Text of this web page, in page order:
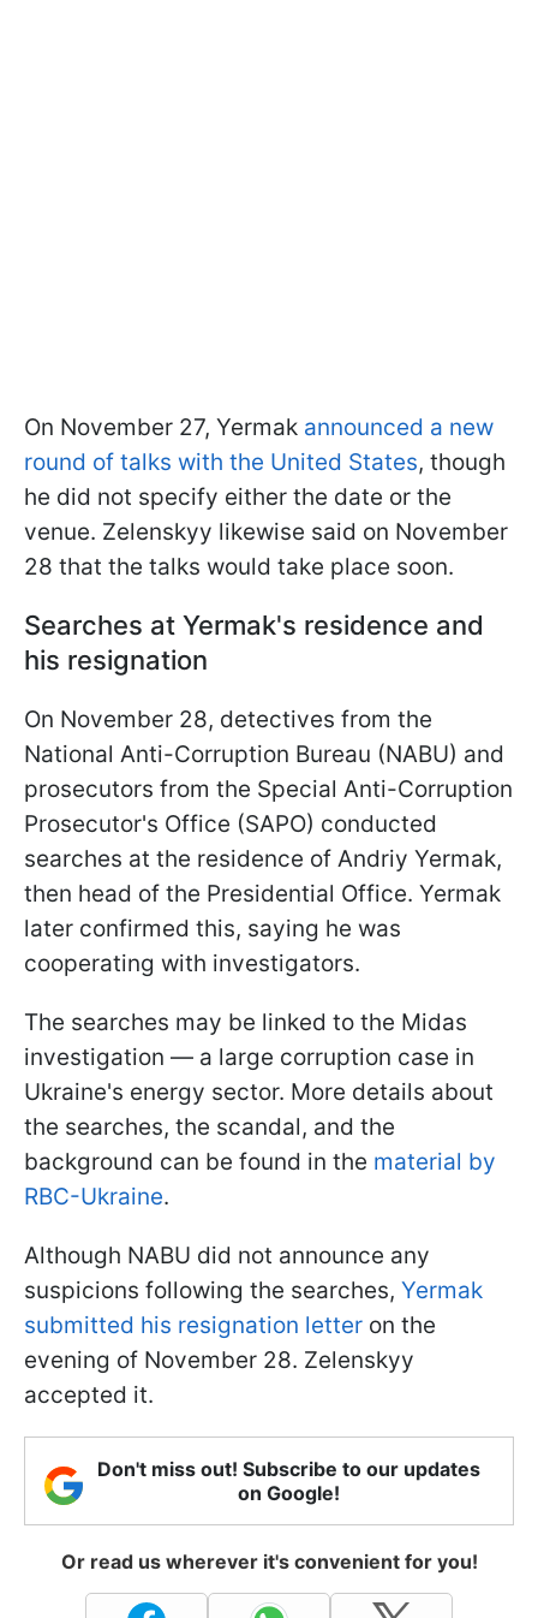
On November 27, Yermak announced a new
round of talks with the United States, though
he did not specify either the date or the
venue. Zelenskyy likewise said on November
28 that the talks would take place soon.
Searches at Yermak's residence and
his resignation
On November 28, detectives from the
National Anti-Corruption Bureau (NABU) and
prosecutors from the Special Anti-Corruption
Prosecutor's Office (SAPO) conducted
searches at the residence of Andriy Yermak,
then head of the Presidential Office. Yermak
later confirmed this, saying he was
cooperating with investigators.
The searches may be linked to the Midas
investigation — a large corruption case in
Ukraine's energy sector. More details about
the searches, the scandal, and the
background can be found in the material by
RBC-Ukraine.
Although NABU did not announce any
suspicions following the searches, Yermak
submitted his resignation letter on the
evening of November 28. Zelenskyy
accepted it.
Don't miss out! Subscribe to our updates
on Google!
Or read us wherever it's convenient for you!